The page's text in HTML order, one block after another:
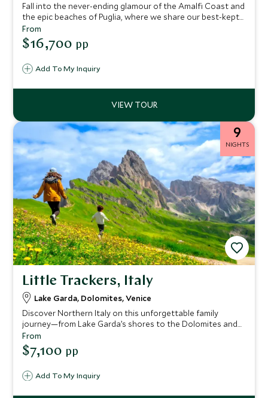
Fall into the never-ending glamour of the Amalfi Coast and
the epic beaches of Puglia, where we share our best-kept
secrets on this epic tour of Italy. You'll find crystal-clear
waters, mouth-watering cuisine and luxury boutique
hotels. Take in breathtaking landscapes as you drive this
Add To My Inquiry
From
$16,700 pp
9
NIGHTS
Little Trackers, Italy
Lake Garda, Dolomites, Venice
Discover Northern Italy on this unforgettable family
journey—from Lake Garda’s shores to the Dolomites and
enchanting Venice. Enjoy cycling, sailing, stargazing, deer
feeding, and hands-on art, with every day designed to
delight adventurers of all ages.
Add To My Inquiry
From
$7,100 pp